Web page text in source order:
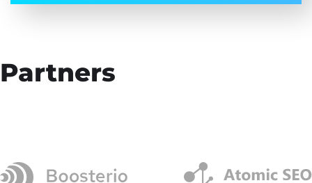
Partners